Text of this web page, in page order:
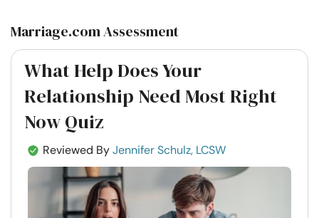
Marriage.com Assessment
What Help Does Your
Relationship Need Most Right
Now Quiz
Reviewed ByJennifer Schulz, LCSW